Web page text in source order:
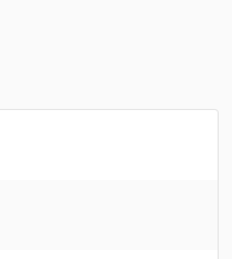
Music
only released when